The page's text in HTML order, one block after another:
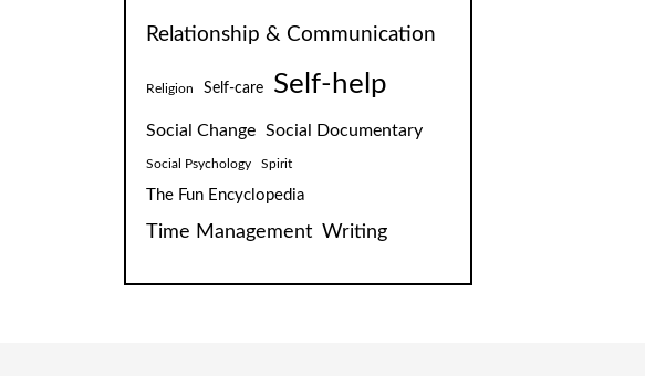
Relationship & Communication
Religion Self-care Self-help
Social Change Social Documentary
Social Psychology Spirit
The Fun Encyclopedia
Time Management Writing